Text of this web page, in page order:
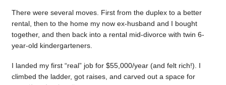
There were several moves. First from the duplex to a better
rental, then to the home my now ex-husband and I bought
together, and then back into a rental mid-divorce with twin 6-
year-old kindergarteners.
I landed my first “real” job for $55,000/year (and felt rich!). I
climbed the ladder, got raises, and carved out a space for